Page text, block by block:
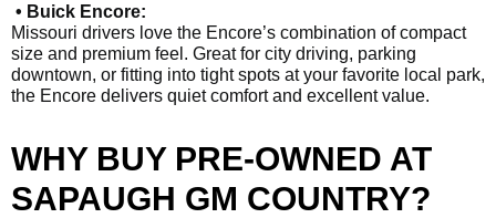
• Buick Encore:
Missouri drivers love the Encore’s combination of compact
size and premium feel. Great for city driving, parking
downtown, or fitting into tight spots at your favorite local park,
the Encore delivers quiet comfort and excellent value.
WHY BUY PRE-OWNED AT
SAPAUGH GM COUNTRY?